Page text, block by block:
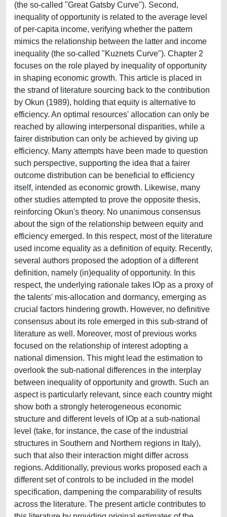
(the so-called "Great Gatsby Curve"). Second,
inequality of opportunity is related to the average level
of per-capita income, verifying whether the pattern
mimics the relationship between the latter and income
inequality (the so-called "Kuznets Curve"). Chapter 2
focuses on the role played by inequality of opportunity
in shaping economic growth. This article is placed in
the strand of literature sourcing back to the contribution
by Okun (1989), holding that equity is alternative to
efficiency. An optimal resources' allocation can only be
reached by allowing interpersonal disparities, while a
fairer distribution can only be achieved by giving up
efficiency. Many attempts have been made to question
such perspective, supporting the idea that a fairer
outcome distribution can be beneficial to efficiency
itself, intended as economic growth. Likewise, many
other studies attempted to prove the opposite thesis,
reinforcing Okun's theory. No unanimous consensus
about the sign of the relationship between equity and
efficiency emerged. In this respect, most of the literature
used income equality as a definition of equity. Recently,
several authors proposed the adoption of a different
definition, namely (in)equality of opportunity. In this
respect, the underlying rationale takes IOp as a proxy of
the talents' mis-allocation and dormancy, emerging as
crucial factors hindering growth. However, no definitive
consensus about its role emerged in this sub-strand of
literature as well. Moreover, most of previous works
focused on the relationship of interest adopting a
national dimension. This might lead the estimation to
overlook the sub-national differences in the interplay
between inequality of opportunity and growth. Such an
aspect is particularly relevant, since each country might
show both a strongly heterogeneous economic
structure and different levels of IOp at a sub-national
level (take, for instance, the case of the industrial
structures in Southern and Northern regions in Italy),
such that also their interaction might differ across
regions. Additionally, previous works proposed each a
different set of controls to be included in the model
specification, dampening the comparability of results
across the literature. The present article contributes to